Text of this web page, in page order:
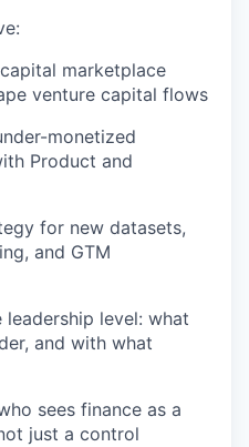
marketplace
venture capital flows
monetized
Product and
for new datasets,
and GTM
level: what
and with what
sees finance as a
just a control